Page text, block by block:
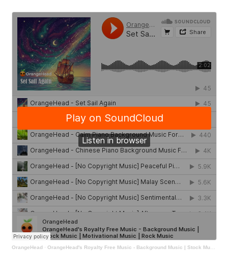
OrangeHead · OrangeHead's Royalty Free Music - Background Music | Stock Music | Motivational Music | Rock Music